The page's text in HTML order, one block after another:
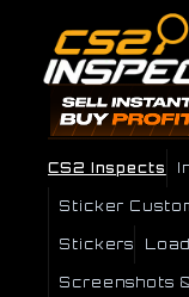
CS2 Inspects
Sticker
Stickers
Screenshots